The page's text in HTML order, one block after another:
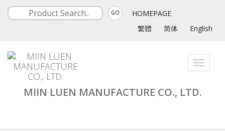
GO
HOMEPAGE
繁體
简体 English
Toggle
MIIN LUEN MANUFACTURE CO., LTD.